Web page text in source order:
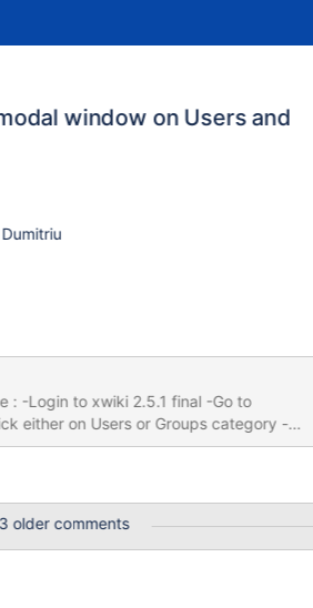
window on Users and
to
either on Users or Groups category -
(A modal javascript window will
Internet
3 older comments